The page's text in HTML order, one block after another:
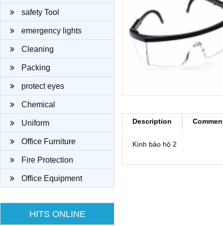
clothsafety Tool
emergency lights
Cleaning
Packing
protect eyes
Chemical
Uniform
Office Furniture
Fire Protection
Office Equipment
HITS ONLINE
Description
Kính bảo hộ 2